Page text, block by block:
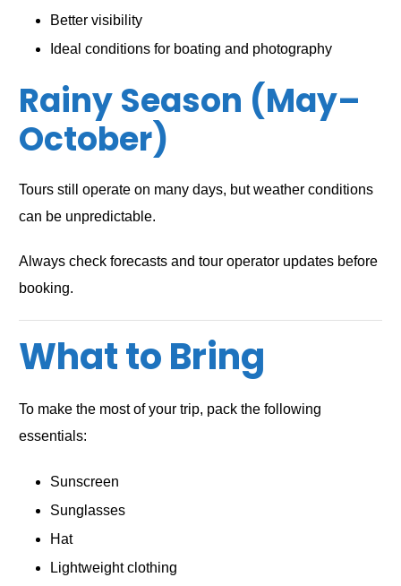
Better visibility
Ideal conditions for boating and photography
Rainy Season (May–
October)
Tours still operate on many days, but weather conditions
can be unpredictable.
Always check forecasts and tour operator updates before
booking.
What to Bring
To make the most of your trip, pack the following
essentials:
Sunscreen
Sunglasses
Hat
Lightweight clothing